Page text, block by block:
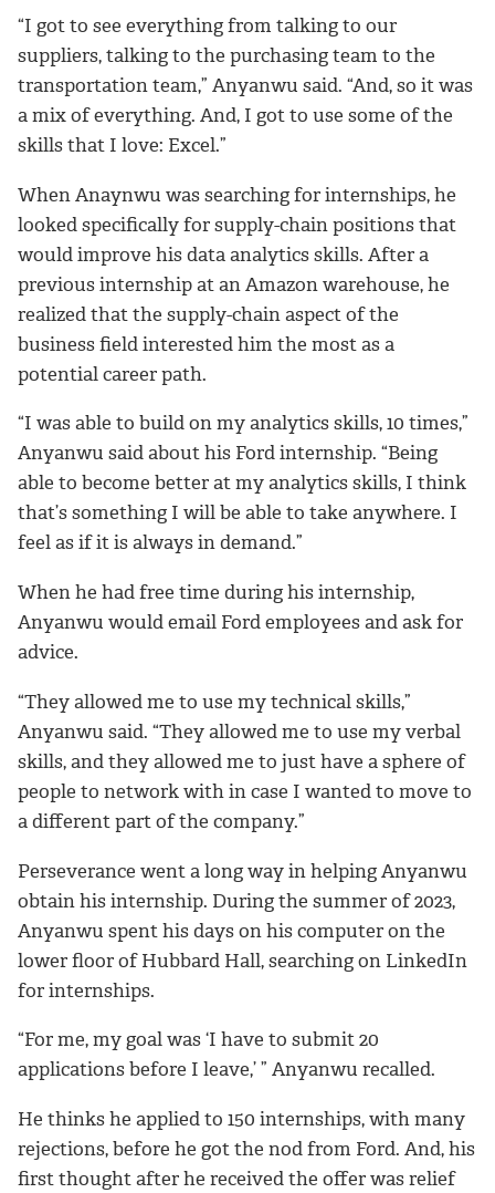
“I got to see everything from talking to our
suppliers, talking to the purchasing team to the
transportation team,” Anyanwu said. “And, so it was
a mix of everything. And, I got to use some of the
skills that I love: Excel.”
When Anaynwu was searching for internships, he
looked specifically for supply-chain positions that
would improve his data analytics skills. After a
previous internship at an Amazon warehouse, he
realized that the supply-chain aspect of the
business field interested him the most as a
potential career path.
“I was able to build on my analytics skills, 10 times,”
Anyanwu said about his Ford internship. “Being
able to become better at my analytics skills, I think
that’s something I will be able to take anywhere. I
feel as if it is always in demand.”
When he had free time during his internship,
Anyanwu would email Ford employees and ask for
advice.
“They allowed me to use my technical skills,”
Anyanwu said. “They allowed me to use my verbal
skills, and they allowed me to just have a sphere of
people to network with in case I wanted to move to
a different part of the company.”
Perseverance went a long way in helping Anyanwu
obtain his internship. During the summer of 2023,
Anyanwu spent his days on his computer on the
lower floor of Hubbard Hall, searching on LinkedIn
for internships.
“For me, my goal was ‘I have to submit 20
applications before I leave,’ ” Anyanwu recalled.
He thinks he applied to 150 internships, with many
rejections, before he got the nod from Ford. And, his
first thought after he received the offer was relief